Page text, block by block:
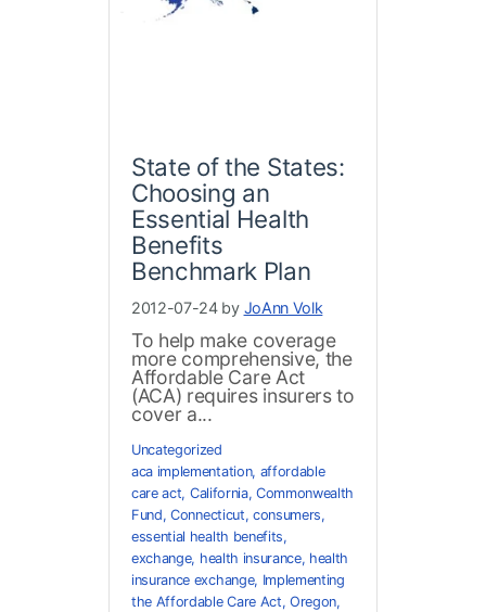
State of the States:
Choosing an
Essential Health
Benefits
Benchmark Plan
2012-07-24 by JoAnn Volk
To help make coverage
more comprehensive, the
Affordable Care Act
(ACA) requires insurers to
cover a...
Uncategorized
aca implementation, affordable
care act, California,Commonwealth
Fund,Connecticut, consumers,
essential health benefits,
exchange, health insurance, health
insurance exchange, Implementing
the Affordable Care Act,Oregon,